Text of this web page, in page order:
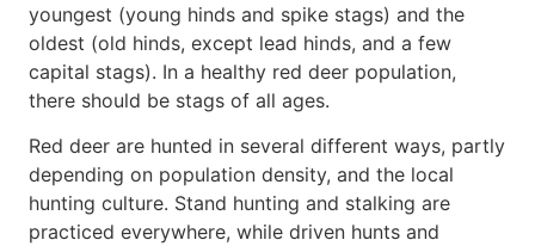
youngest (young hinds and spike stags) and the
oldest (old hinds, except lead hinds, and a few
capital stags). In a healthy red deer population,
there should be stags of all ages.
Red deer are hunted in several different ways, partly
depending on population density, and the local
hunting culture. Stand hunting and stalking are
practiced everywhere, while driven hunts and